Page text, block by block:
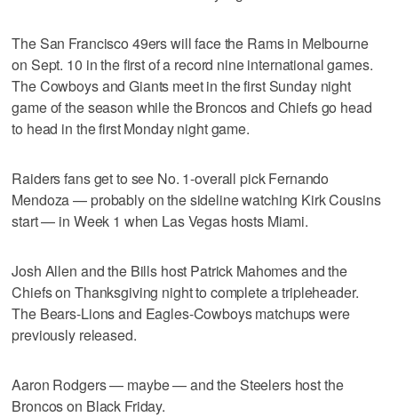
The San Francisco 49ers will face the Rams in Melbourne
on Sept. 10 in the first of a record nine international games.
The Cowboys and Giants meet in the first Sunday night
game of the season while the Broncos and Chiefs go head
to head in the first Monday night game.
Raiders fans get to see No. 1-overall pick Fernando
Mendoza — probably on the sideline watching Kirk Cousins
start — in Week 1 when Las Vegas hosts Miami.
Josh Allen and the Bills host Patrick Mahomes and the
Chiefs on Thanksgiving night to complete a tripleheader.
The Bears-Lions and Eagles-Cowboys matchups were
previously released.
Aaron Rodgers — maybe — and the Steelers host the
Broncos on Black Friday.